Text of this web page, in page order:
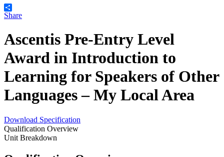
Share
Ascentis Pre-Entry Level
Award in Introduction to
Learning for Speakers of Other
Languages – My Local Area
Download Specification
Qualification Overview
Unit Breakdown